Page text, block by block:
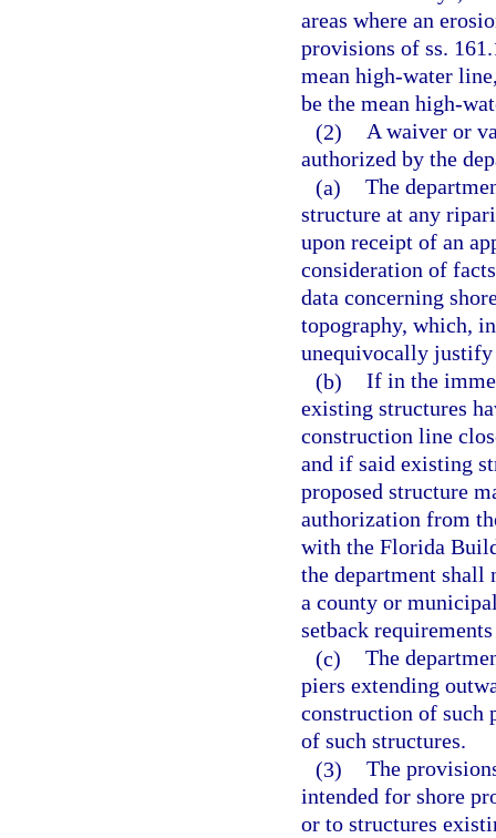
areas where an
provisions of ss.
mean high-water
be the mean high-
(2) A waiver or
authorized by the
(a) The
structure at any
upon receipt of an
consideration of
data concerning
topography, which,
unequivocally justify
(b) If in the
existing structures
construction line
and if said existing
proposed structure
authorization from
with the Florida
the department shall
a county or
setback
(c) The
piers extending
construction of such
of such structures.
(3) The
intended for shore
or to structures